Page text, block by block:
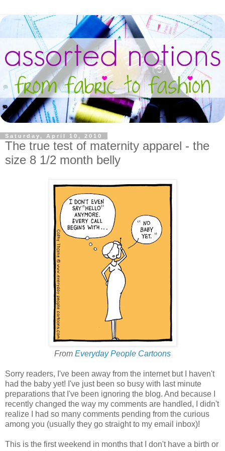
Saturday, April 10, 2010
The true test of maternity apparel - the
size 8 1/2 month belly
From Everyday People Cartoons
Sorry readers, I've been away from the internet but I haven't
had the baby yet! I've just been so busy with last minute
preparations that I've been ignoring the blog. And because I
recently changed the way my comments are handled, I didn't
realize I had so many comments pending from the curious
among you (usually they go straight to my email inbox)!
This is the first weekend in months that I don't have a birth or